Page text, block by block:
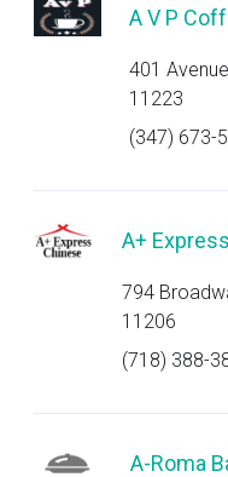
A V P
401
11223
(347) 673-
A+
794
11206
(718) 388-
A-Roma